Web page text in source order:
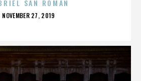
SAN ROMÁN
POSTED
NOVEMBER 27, 2019